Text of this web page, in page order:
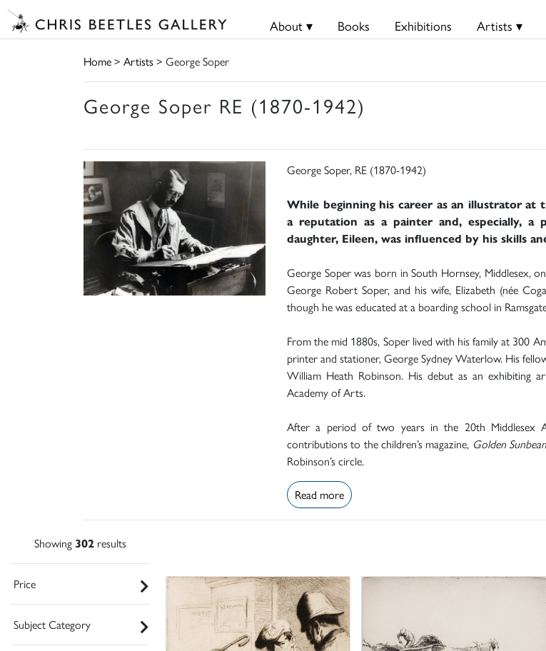
About ▾ Books Exhibitions Artists ▾
Home> Artists> George Soper
George Soper RE (1870-1942)
George Soper, RE (1870-1942)
While beginning his career as an illustrator
a reputation as a painter and, especially,
daughter, Eileen, was influenced by his skills
George Soper was born in South Hornsey, Middlesex,
George Robert Soper, and his wife, Elizabeth (née
though he was educated at a boarding school in
From the mid 1880s, Soper lived with his family at 300
printer and stationer, George Sydney Waterlow. His
William Heath Robinson. His debut as an exhibiting
Academy of Arts.
After a period of two years in the 20th Middlesex
contributions to the children’s magazine, Golden
Robinson’s circle.
Read more
Showing 302results
Price
Subject Category